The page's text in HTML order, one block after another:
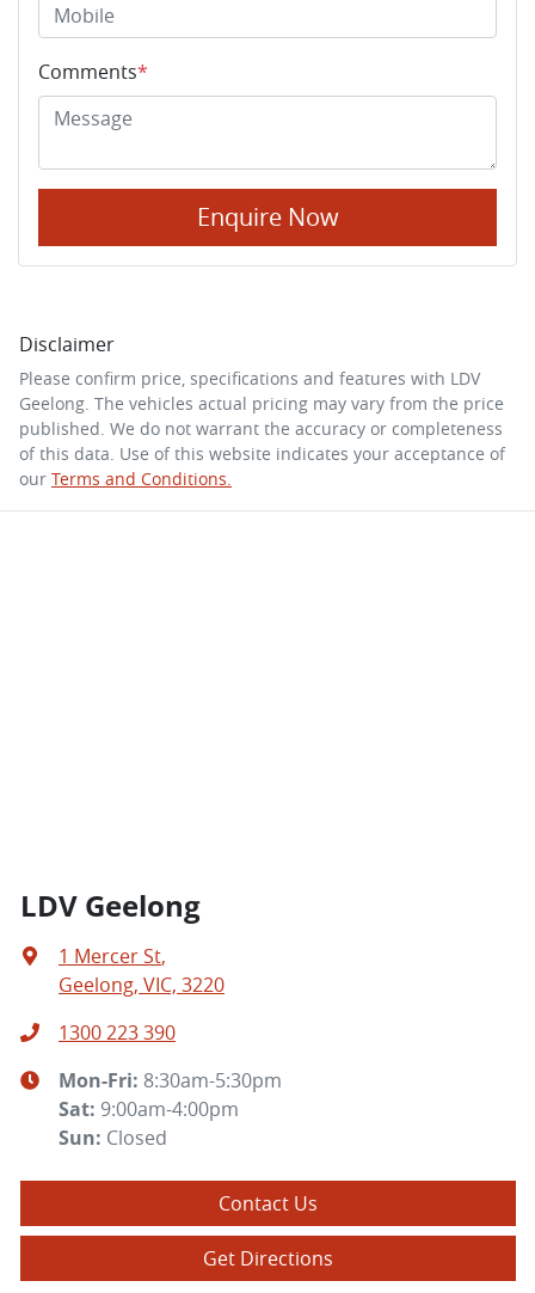
Comments*
Enquire Now
Disclaimer
Please confirm price, specifications and features with LDV
Geelong. The vehicles actual pricing may vary from the price
published. We do not warrant the accuracy or completeness
of this data. Use of this website indicates your acceptance of
our Terms and Conditions.
LDV Geelong
1 Mercer St,
Geelong, VIC, 3220
1300 223 390
Mon-Fri: 8:30am-5:30pm
Sat: 9:00am-4:00pm
Sun: Closed
Contact Us
Get Directions